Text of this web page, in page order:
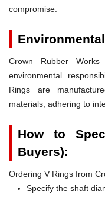
compromise.
Crown Rubber
environmental
Rings are
materials, adhering to
How to
Buyers):
Ordering V Rings from
Specify the shaft